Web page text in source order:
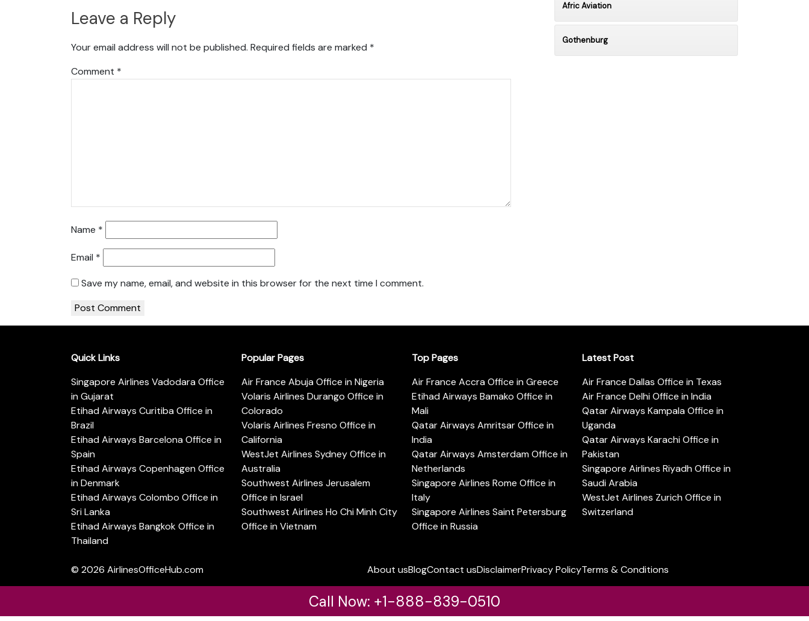
Leave a Reply
Your email address will not be published. Required fields are marked *
Comment *
Name *
Email *
Save my name, email, and website in this browser for the next time I comment.
Afric Aviation
Gothenburg
Quick Links
Singapore Airlines Vadodara Office
in Gujarat
Etihad Airways Curitiba Office in
Brazil
Etihad Airways Barcelona Office in
Spain
Etihad Airways Copenhagen Office
in Denmark
Etihad Airways Colombo Office in
Sri Lanka
Etihad Airways Bangkok Office in
Thailand
Popular Pages
Air France Abuja Office in Nigeria
Volaris Airlines Durango Office in
Colorado
Volaris Airlines Fresno Office in
California
WestJet Airlines Sydney Office in
Australia
Southwest Airlines Jerusalem
Office in Israel
Southwest Airlines Ho Chi Minh City
Office in Vietnam
Top Pages
Air France Accra Office in Greece
Etihad Airways Bamako Office in
Mali
Qatar Airways Amritsar Office in
India
Qatar Airways Amsterdam Office in
Netherlands
Singapore Airlines Rome Office in
Italy
Singapore Airlines Saint Petersburg
Office in Russia
Latest Post
Air France Dallas Office in Texas
Air France Delhi Office in India
Qatar Airways Kampala Office in
Uganda
Qatar Airways Karachi Office in
Pakistan
Singapore Airlines Riyadh Office in
Saudi Arabia
WestJet Airlines Zurich Office in
Switzerland
© 2026 AirlinesOfficeHub.com About usBlogContact usDisclaimerPrivacy PolicyTerms & Conditions
Call Now: +1-888-839-0510